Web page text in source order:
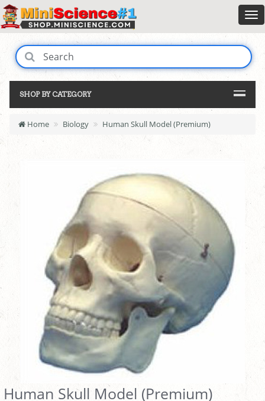
SHOP BY CATEGORY
Home Biology Human Skull Model (Premium)
Human Skull Model (Premium)